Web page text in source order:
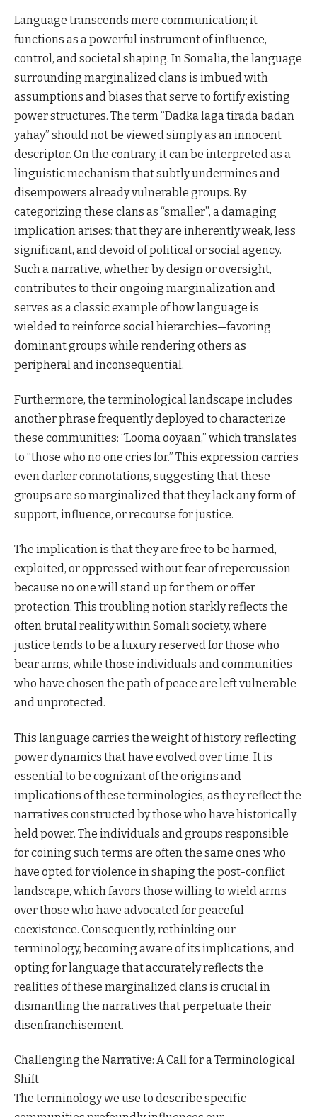
Language transcends mere communication; it
functions as a powerful instrument of influence,
control, and societal shaping. In Somalia, the language
surrounding marginalized clans is imbued with
assumptions and biases that serve to fortify existing
power structures. The term “Dadka laga tirada badan
yahay” should not be viewed simply as an innocent
descriptor. On the contrary, it can be interpreted as a
linguistic mechanism that subtly undermines and
disempowers already vulnerable groups. By
categorizing these clans as “smaller”, a damaging
implication arises: that they are inherently weak, less
significant, and devoid of political or social agency.
Such a narrative, whether by design or oversight,
contributes to their ongoing marginalization and
serves as a classic example of how language is
wielded to reinforce social hierarchies—favoring
dominant groups while rendering others as
peripheral and inconsequential.
Furthermore, the terminological landscape includes
another phrase frequently deployed to characterize
these communities: “Looma ooyaan,” which translates
to “those who no one cries for.” This expression carries
even darker connotations, suggesting that these
groups are so marginalized that they lack any form of
support, influence, or recourse for justice.
The implication is that they are free to be harmed,
exploited, or oppressed without fear of repercussion
because no one will stand up for them or offer
protection. This troubling notion starkly reflects the
often brutal reality within Somali society, where
justice tends to be a luxury reserved for those who
bear arms, while those individuals and communities
who have chosen the path of peace are left vulnerable
and unprotected.
This language carries the weight of history, reflecting
power dynamics that have evolved over time. It is
essential to be cognizant of the origins and
implications of these terminologies, as they reflect the
narratives constructed by those who have historically
held power. The individuals and groups responsible
for coining such terms are often the same ones who
have opted for violence in shaping the post-conflict
landscape, which favors those willing to wield arms
over those who have advocated for peaceful
coexistence. Consequently, rethinking our
terminology, becoming aware of its implications, and
opting for language that accurately reflects the
realities of these marginalized clans is crucial in
dismantling the narratives that perpetuate their
disenfranchisement.
Challenging the Narrative: A Call for a Terminological
Shift
The terminology we use to describe specific